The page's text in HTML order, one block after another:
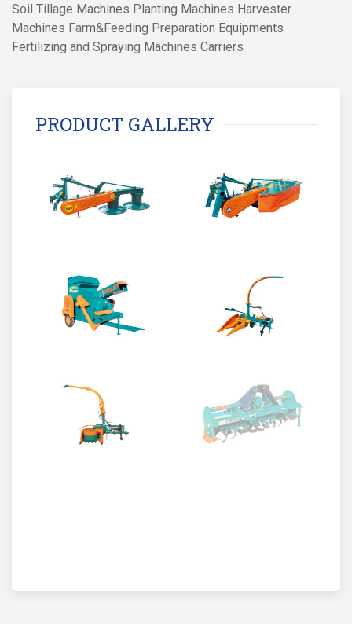
Soil Tillage Machines Planting Machines Harvester
Machines Farm&Feeding Preparation Equipments
Fertilizing and Spraying Machines Carriers
PRODUCT GALLERY